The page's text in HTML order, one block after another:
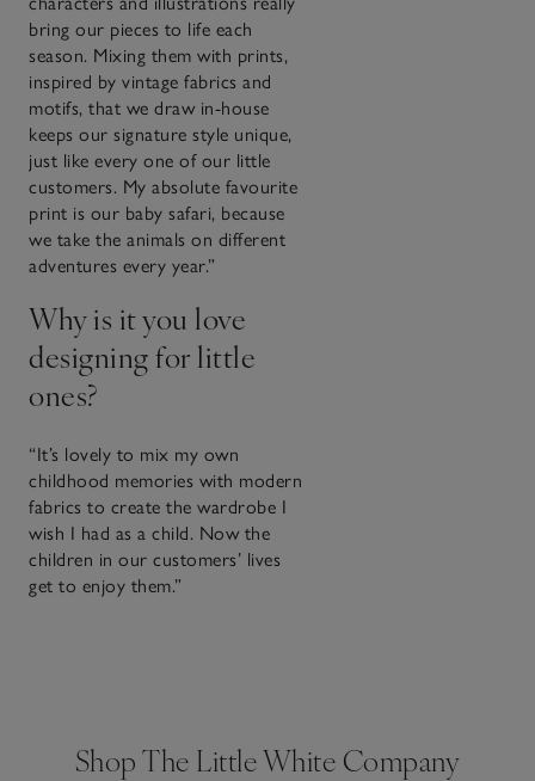
bring our pieces to life each
season. Mixing them with prints,
inspired by vintage fabrics and
motifs, that we draw in-house
keeps our signature style unique,
just like every one of our little
customers. My absolute favourite
print is our baby safari, because
we take the animals on different
adventures every year.”
Why is it you love
designing for little
ones?
“It’s lovely to mix my own
childhood memories with modern
fabrics to create the wardrobe I
wish I had as a child. Now the
children in our customers’ lives
get to enjoy them.”
Shop The Little White Company